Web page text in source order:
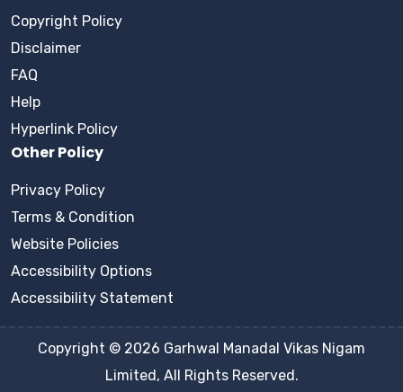
Copyright Policy
Disclaimer
FAQ
Help
Hyperlink Policy
Other Policy
Privacy Policy
Terms & Condition
Website Policies
Accessibility Options
Accessibility Statement
Copyright © 2026 Garhwal Manadal Vikas Nigam
Limited, All Rights Reserved.